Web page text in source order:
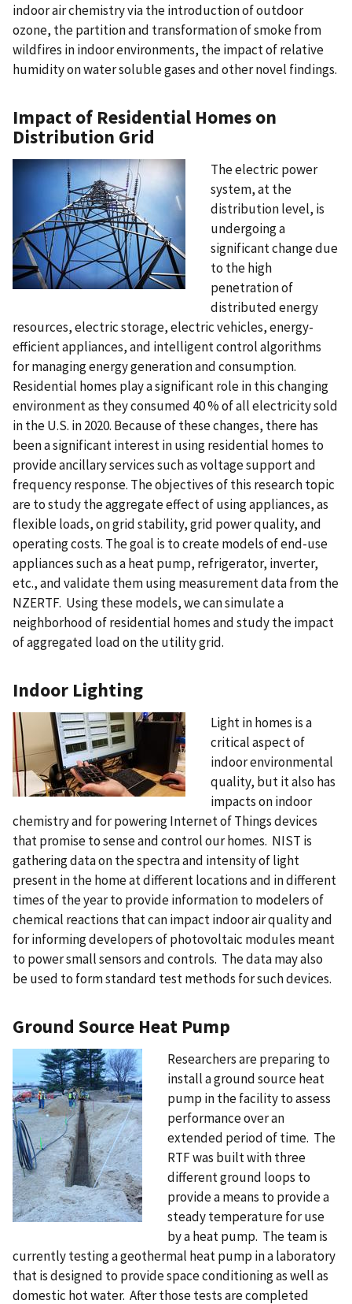
indoor air chemistry via the introduction of outdoor
ozone, the partition and transformation of smoke from
wildfires in indoor environments, the impact of relative
humidity on water soluble gases and other novel findings.
Impact of Residential Homes on
Distribution Grid
The electric power
system, at the
distribution level, is
undergoing a
significant change due
to the high
penetration of
distributed energy
resources, electric storage, electric vehicles, energy-
efficient appliances, and intelligent control algorithms
for managing energy generation and consumption.
Residential homes play a significant role in this changing
environment as they consumed 40 % of all electricity sold
in the U.S. in 2020. Because of these changes, there has
been a significant interest in using residential homes to
provide ancillary services such as voltage support and
frequency response. The objectives of this research topic
are to study the aggregate effect of using appliances, as
flexible loads, on grid stability, grid power quality, and
operating costs. The goal is to create models of end-use
appliances such as a heat pump, refrigerator, inverter,
etc., and validate them using measurement data from the
NZERTF. Using these models, we can simulate a
neighborhood of residential homes and study the impact
of aggregated load on the utility grid.
Indoor Lighting
Light in homes is a
critical aspect of
indoor environmental
quality, but it also has
impacts on indoor
chemistry and for powering Internet of Things devices
that promise to sense and control our homes. NIST is
gathering data on the spectra and intensity of light
present in the home at different locations and in different
times of the year to provide information to modelers of
chemical reactions that can impact indoor air quality and
for informing developers of photovoltaic modules meant
to power small sensors and controls. The data may also
be used to form standard test methods for such devices.
Ground Source Heat Pump
Researchers are preparing to
install a ground source heat
pump in the facility to assess
performance over an
extended period of time. The
RTF was built with three
different ground loops to
provide a means to provide a
steady temperature for use
by a heat pump. The team is
currently testing a geothermal heat pump in a laboratory
that is designed to provide space conditioning as well as
domestic hot water. After those tests are completed